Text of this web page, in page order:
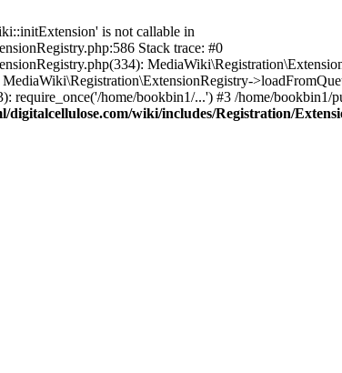
is not callable in
Stack trace: #0
require_once('/home/bookbin1/...') #3 /home/
digitalcellulose.com/wiki/includes/Registration/